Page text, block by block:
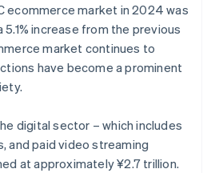
ecommerce market in 2024 was
increase from the previous
market continues to
have become a prominent
digital sector – which includes
and paid video streaming
at approximately ¥2.7 trillion.